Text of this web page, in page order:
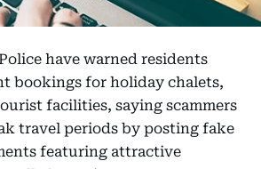
have warned residents
bookings for holiday chalets,
facilities, saying scammers
travel periods by posting fake
featuring attractive